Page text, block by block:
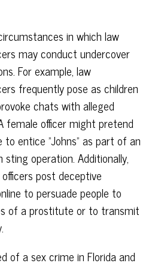
in which law
may conduct undercover
For example, law
frequently pose as children
chats with alleged
female officer might pretend
entice "Johns" as part of an
operation. Additionally,
post deceptive
to persuade people to
of a prostitute or to transmit
of a sex crime in Florida and